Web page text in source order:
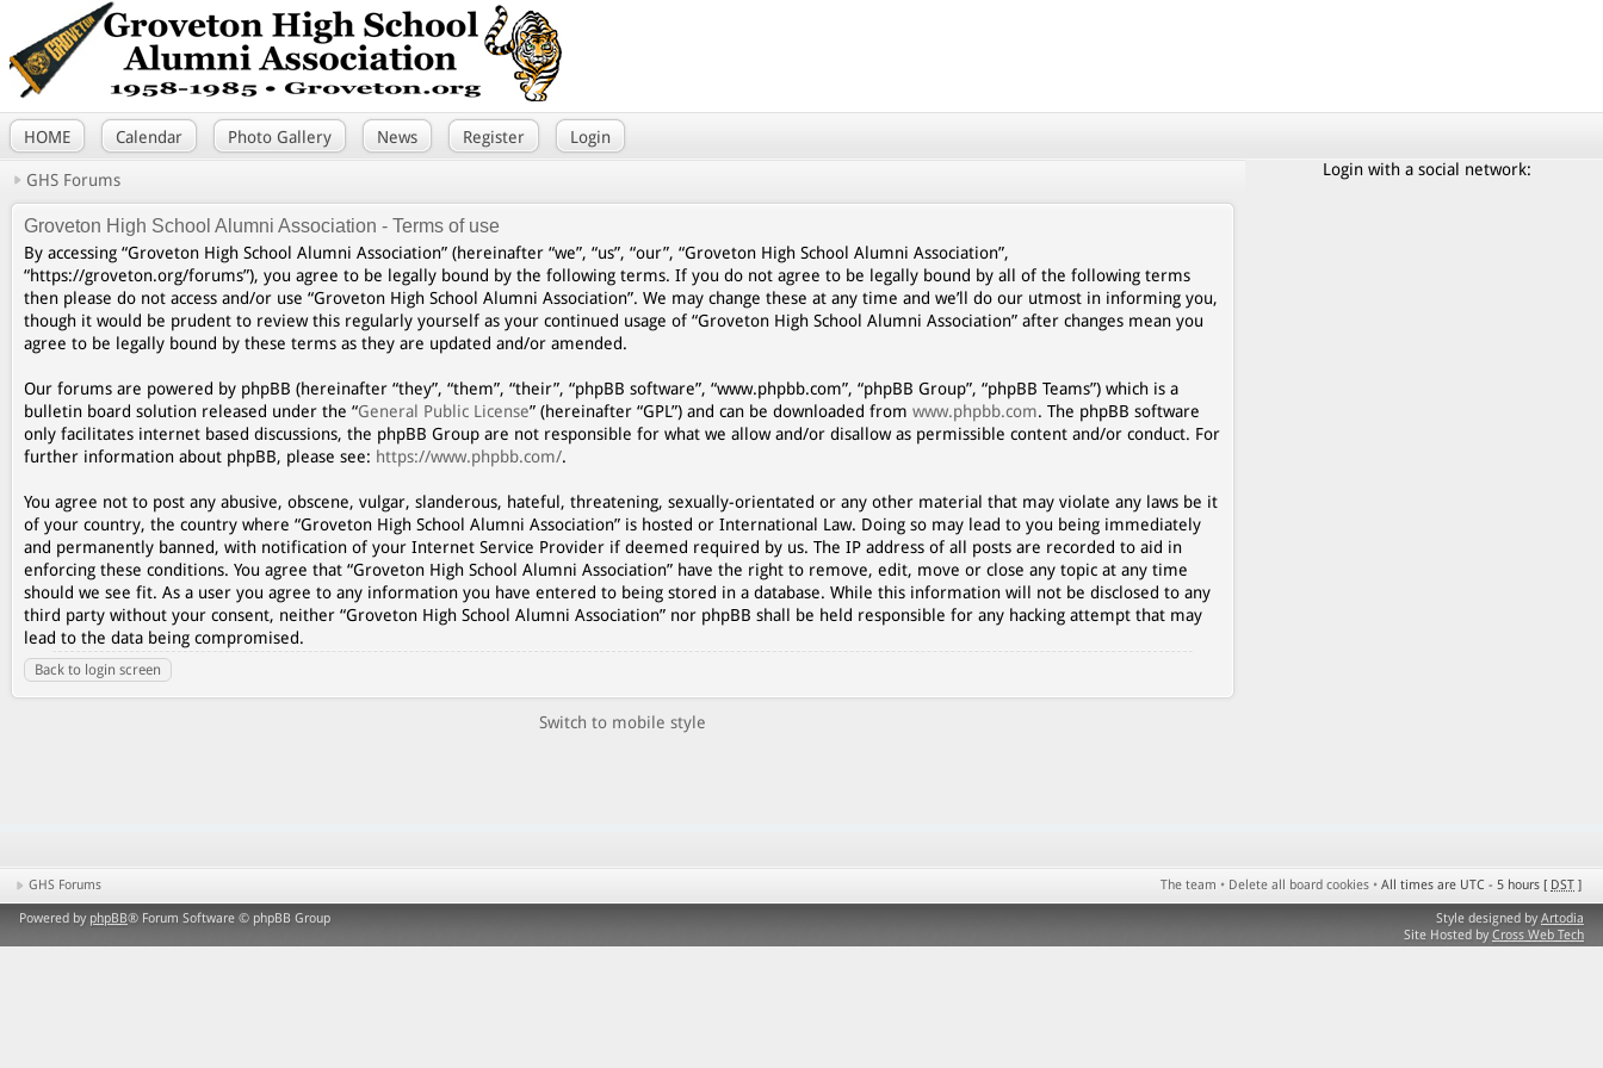
HOME Calendar Photo Gallery News Register Login
GHS Forums
Groveton High School Alumni Association - Terms of use
By accessing “Groveton High School Alumni Association” (hereinafter “we”, “us”, “our”, “Groveton High School Alumni Association”,
“https://groveton.org/forums”), you agree to be legally bound by the following terms. If you do not agree to be legally bound by all of the following terms
then please do not access and/or use “Groveton High School Alumni Association”. We may change these at any time and we’ll do our utmost in informing you,
though it would be prudent to review this regularly yourself as your continued usage of “Groveton High School Alumni Association” after changes mean you
agree to be legally bound by these terms as they are updated and/or amended.
Our forums are powered by phpBB (hereinafter “they”, “them”, “their”, “phpBB software”, “www.phpbb.com”, “phpBB Group”, “phpBB Teams”) which is a
bulletin board solution released under the “General Public License” (hereinafter “GPL”) and can be downloaded from www.phpbb.com. The phpBB software
only facilitates internet based discussions, the phpBB Group are not responsible for what we allow and/or disallow as permissible content and/or conduct. For
further information about phpBB, please see: https://www.phpbb.com/.
You agree not to post any abusive, obscene, vulgar, slanderous, hateful, threatening, sexually-orientated or any other material that may violate any laws be it
of your country, the country where “Groveton High School Alumni Association” is hosted or International Law. Doing so may lead to you being immediately
and permanently banned, with notification of your Internet Service Provider if deemed required by us. The IP address of all posts are recorded to aid in
enforcing these conditions. You agree that “Groveton High School Alumni Association” have the right to remove, edit, move or close any topic at any time
should we see fit. As a user you agree to any information you have entered to being stored in a database. While this information will not be disclosed to any
third party without your consent, neither “Groveton High School Alumni Association” nor phpBB shall be held responsible for any hacking attempt that may
lead to the data being compromised.
Back to login screen
Switch to mobile style
Login with a social network:
The team • Delete all board cookies • All times are UTC - 5 hours [ DST ]
GHS Forums
Powered by phpBB® Forum Software © phpBB Group Style designed by Artodia
Site Hosted by Cross Web Tech